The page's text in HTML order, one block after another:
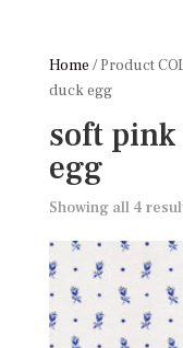
Home / Product
duck egg
soft
egg
Showing all 4